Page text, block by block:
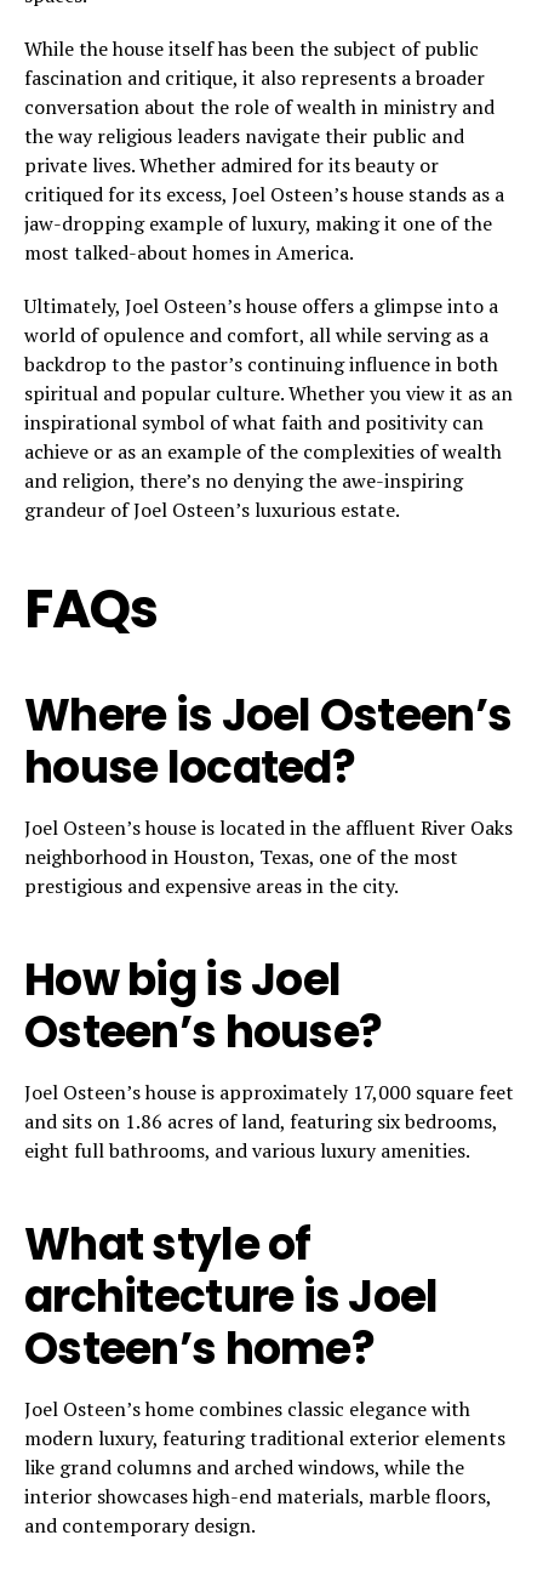
While the house itself has been the subject of public
fascination and critique, it also represents a broader
conversation about the role of wealth in ministry and
the way religious leaders navigate their public and
private lives. Whether admired for its beauty or
critiqued for its excess, Joel Osteen’s house stands as a
jaw-dropping example of luxury, making it one of the
most talked-about homes in America.
Ultimately, Joel Osteen’s house offers a glimpse into a
world of opulence and comfort, all while serving as a
backdrop to the pastor’s continuing influence in both
spiritual and popular culture. Whether you view it as an
inspirational symbol of what faith and positivity can
achieve or as an example of the complexities of wealth
and religion, there’s no denying the awe-inspiring
grandeur of Joel Osteen’s luxurious estate.
FAQs
Where is Joel Osteen’s
house located?
Joel Osteen’s house is located in the affluent River Oaks
neighborhood in Houston, Texas, one of the most
prestigious and expensive areas in the city.
How big is Joel
Osteen’s house?
Joel Osteen’s house is approximately 17,000 square feet
and sits on 1.86 acres of land, featuring six bedrooms,
eight full bathrooms, and various luxury amenities.
What style of
architecture is Joel
Osteen’s home?
Joel Osteen’s home combines classic elegance with
modern luxury, featuring traditional exterior elements
like grand columns and arched windows, while the
interior showcases high-end materials, marble floors,
and contemporary design.